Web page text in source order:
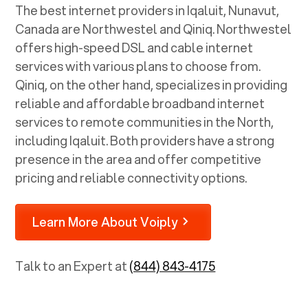
The best internet providers in Iqaluit, Nunavut,
Canada are Northwestel and Qiniq. Northwestel
offers high-speed DSL and cable internet
services with various plans to choose from.
Qiniq, on the other hand, specializes in providing
reliable and affordable broadband internet
services to remote communities in the North,
including Iqaluit. Both providers have a strong
presence in the area and offer competitive
pricing and reliable connectivity options.
Learn More About Voiply
Talk to an Expert at(844) 843-4175